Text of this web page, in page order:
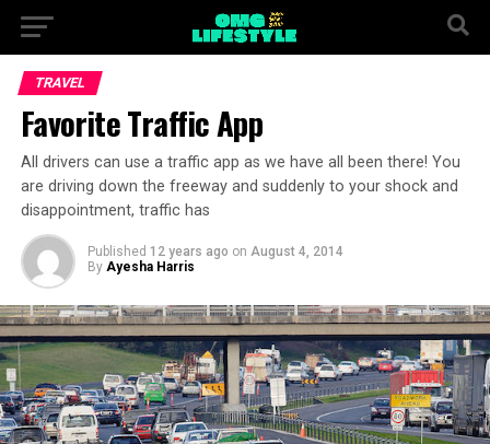
TRAVEL
Favorite Traffic App
All drivers can use a traffic app as we have all been there! You
are driving down the freeway and suddenly to your shock and
disappointment, traffic has
Published 12 years ago on August 4, 2014
By Ayesha Harris